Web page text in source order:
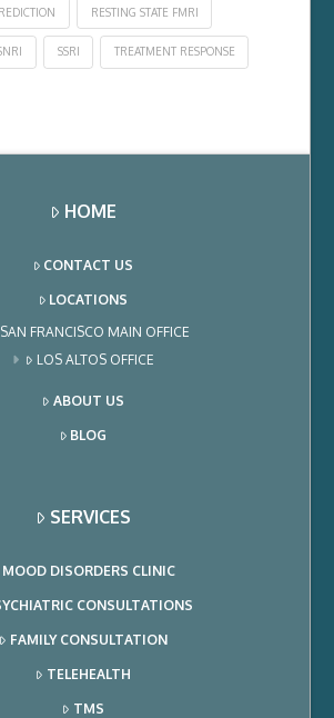
RESTING STATE FMRI
SSRI TREATMENT RESPONSE
HOME
CONTACT US
LOCATIONS
SAN FRANCISCO MAIN OFFICE
LOS ALTOS OFFICE
ABOUT US
BLOG
SERVICES
MOOD DISORDERS CLINIC
CONSULTATIONS
FAMILY CONSULTATION
TELEHEALTH
TMS